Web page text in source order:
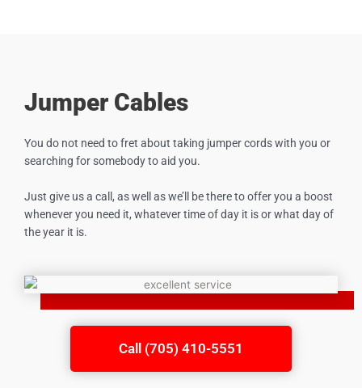
Call (705) 410-5551
Jumper Cables
You do not need to fret about taking jumper cords with you or
searching for somebody to aid you.
Just give us a call, as well as we’ll be there to offer you a boost
whenever you need it, whatever time of day it is or what day of
the year it is.